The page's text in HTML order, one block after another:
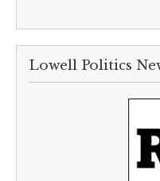
Lowell Politics